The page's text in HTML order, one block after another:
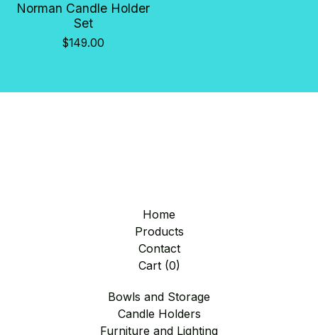
Norman Candle Holder
Set
$149.00
Home
Products
Contact
Cart (0)
Bowls and Storage
Candle Holders
Furniture and Lighting